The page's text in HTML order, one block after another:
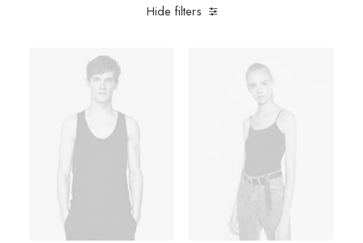
Hide filters